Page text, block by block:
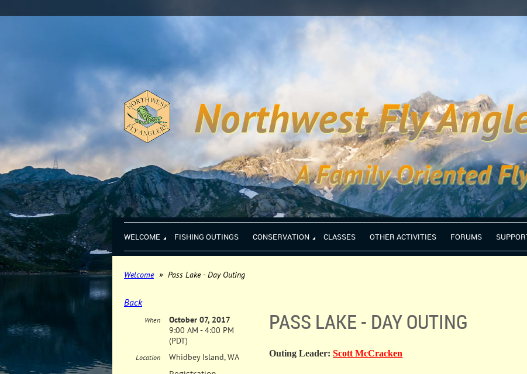
WELCOME FISHING OUTINGS CONSERVATION CLASSES OTHER ACTIVITIES FORUMS
Welcome Pass Lake - Day Outing
Back
PASS LAKE - DAY OUTING
When
October 07, 2017
9:00 AM - 4:00 PM
(PDT)
Location Whidbey Island, WA Outing Leader: Scott McCracken